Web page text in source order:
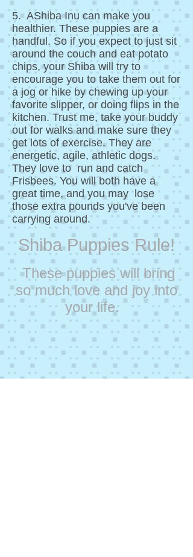
5. AShiba Inu can make you
healthier. These puppies are a
handful. So if you expect to just sit
around the couch and eat potato
chips, your Shiba will try to
encourage you to take them out for
a jog or hike by chewing up your
favorite slipper, or doing flips in the
kitchen. Trust me, take your buddy
out for walks and make sure they
get lots of exercise. They are
energetic, agile, athletic dogs.
They love to run and catch
Frisbees. You will both have a
great time, and you may lose
those extra pounds you've been
carrying around.
Shiba Puppies Rule!
These puppies will bring
so much love and joy into
your life.